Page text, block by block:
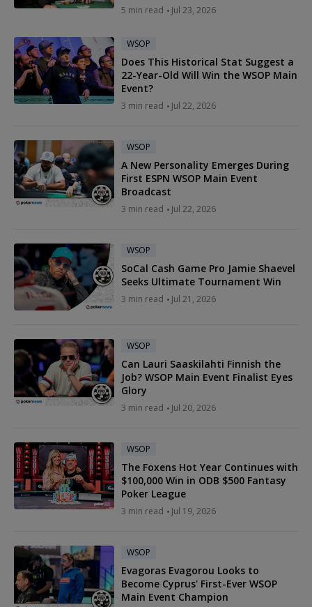
5 min read Jul 23, 2026
WSOP
Does This Historical Stat Suggest a
22-Year-Old Will Win the WSOP Main
Event?
3 min read Jul 22, 2026
WSOP
A New Personality Emerges During
First ESPN WSOP Main Event
Broadcast
3 min read Jul 22, 2026
WSOP
SoCal Cash Game Pro Jamie Shaevel
Seeks Ultimate Tournament Win
3 min read Jul 21, 2026
WSOP
Can Lauri Saaskilahti Finnish the
Job? WSOP Main Event Finalist Eyes
Glory
3 min read Jul 20, 2026
WSOP
The Foxens Hot Year Continues with
$100,000 Win in ODB $500 Fantasy
Poker League
3 min read Jul 19, 2026
WSOP
Evagoras Evagorou Looks to
Become Cyprus' First-Ever WSOP
Main Event Champion